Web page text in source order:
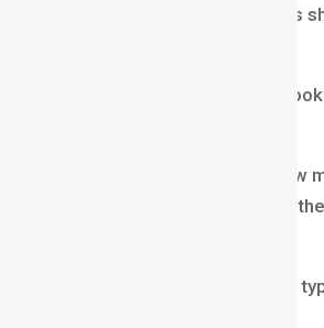
area of an image that appears
Some parts of a scene may
Depth of field determines how
image remains in focus from
There are generally two main